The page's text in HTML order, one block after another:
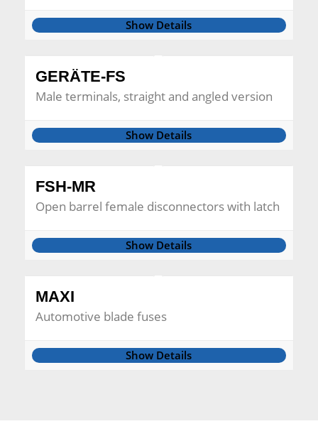
Show Details
GERÄTE-FS
Male terminals, straight and angled version
Show Details
FSH-MR
Open barrel female disconnectors with latch
Show Details
MAXI
Automotive blade fuses
Show Details